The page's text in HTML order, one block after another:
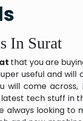
In Surat
that you are
useful and will
will come
tech stuff in
always looking to